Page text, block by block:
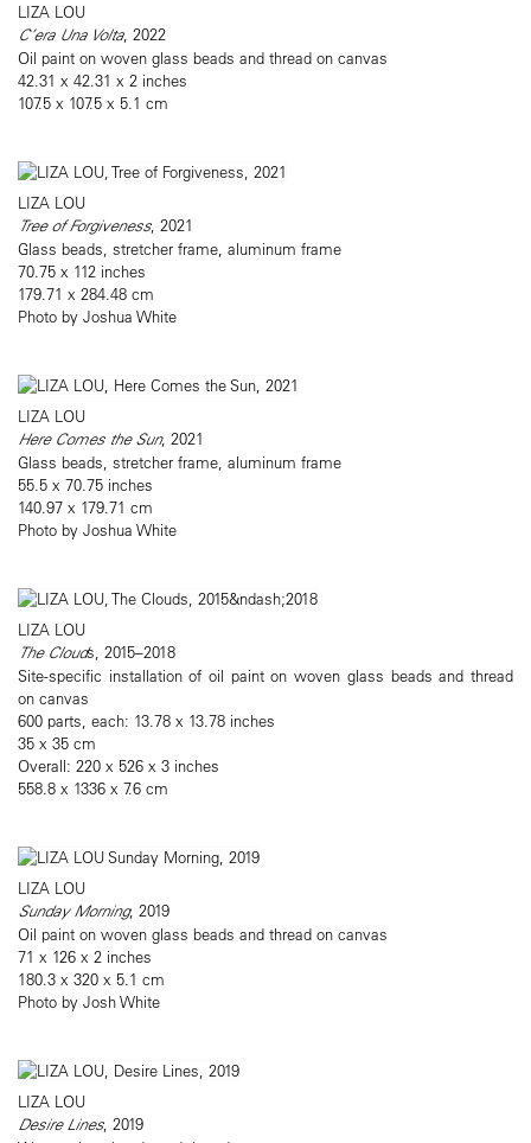
LIZA LOU
C’era Una Volta, 2022
Oil paint on woven glass beads and thread on canvas
42.31 x 42.31 x 2 inches
107.5 x 107.5 x 5.1 cm
LIZA LOU
Tree of Forgiveness, 2021
Glass beads, stretcher frame, aluminum frame
70.75 x 112 inches
179.71 x 284.48 cm
Photo by Joshua White
LIZA LOU
Here Comes the Sun, 2021
Glass beads, stretcher frame, aluminum frame
55.5 x 70.75 inches
140.97 x 179.71 cm
Photo by Joshua White
LIZA LOU
The Clouds, 2015–2018
Site-specific installation of oil paint on woven glass beads and thread
on canvas
600 parts, each: 13.78 x 13.78 inches
35 x 35 cm
Overall: 220 x 526 x 3 inches
558.8 x 1336 x 7.6 cm
LIZA LOU
Sunday Morning, 2019
Oil paint on woven glass beads and thread on canvas
71 x 126 x 2 inches
180.3 x 320 x 5.1 cm
Photo by Josh White
LIZA LOU
Desire Lines, 2019